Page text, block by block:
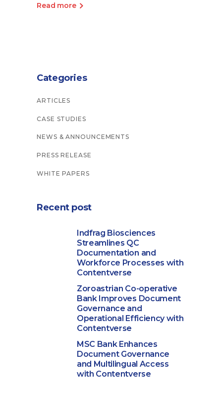
Read more
Categories
ARTICLES
CASE STUDIES
NEWS & ANNOUNCEMENTS
PRESS RELEASE
WHITE PAPERS
Recent post
Indfrag Biosciences
Streamlines QC
Documentation and
Workforce Processes with
Contentverse
Zoroastrian Co-operative
Bank Improves Document
Governance and
Operational Efficiency with
Contentverse
MSC Bank Enhances
Document Governance
and Multilingual Access
with Contentverse